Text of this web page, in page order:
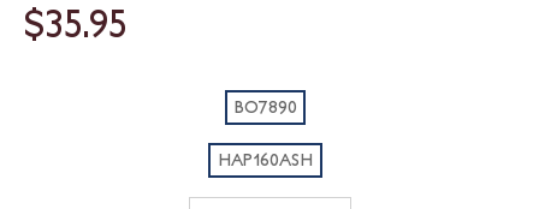
$35.95
BO7890
HAP160ASH